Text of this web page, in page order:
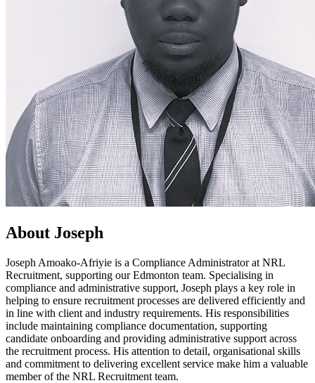
About Joseph
Joseph Amoako-Afriyie is a Compliance Administrator at NRL
Recruitment, supporting our Edmonton team. Specialising in
compliance and administrative support, Joseph plays a key role in
helping to ensure recruitment processes are delivered efficiently and
in line with client and industry requirements. His responsibilities
include maintaining compliance documentation, supporting
candidate onboarding and providing administrative support across
the recruitment process. His attention to detail, organisational skills
and commitment to delivering excellent service make him a valuable
member of the NRL Recruitment team.